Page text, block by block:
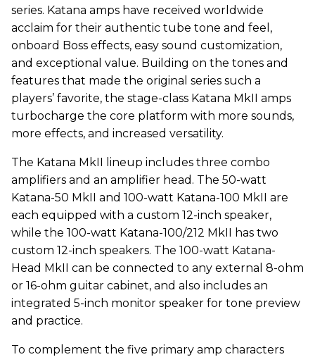
series. Katana amps have received worldwide
acclaim for their authentic tube tone and feel,
onboard Boss effects, easy sound customization,
and exceptional value. Building on the tones and
features that made the original series such a
players’ favorite, the stage-class Katana MkII amps
turbocharge the core platform with more sounds,
more effects, and increased versatility.
The Katana MkII lineup includes three combo
amplifiers and an amplifier head. The 50-watt
Katana-50 MkII and 100-watt Katana-100 MkII are
each equipped with a custom 12-inch speaker,
while the 100-watt Katana-100/212 MkII has two
custom 12-inch speakers. The 100-watt Katana-
Head MkII can be connected to any external 8-ohm
or 16-ohm guitar cabinet, and also includes an
integrated 5-inch monitor speaker for tone preview
and practice.
To complement the five primary amp characters